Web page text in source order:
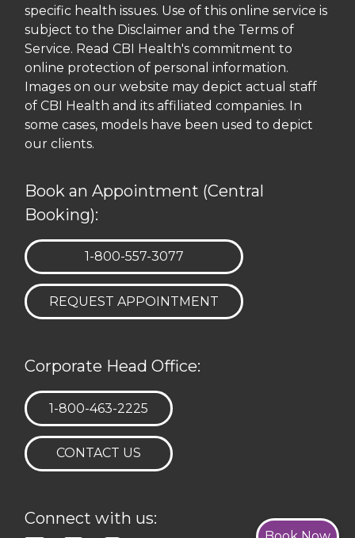
specific health issues. Use of this online service is
subject to the Disclaimer and the Terms of
Service. Read CBI Health's commitment to
online protection of personal information.
Images on our website may depict actual staff
of CBI Health and its affiliated companies. In
some cases, models have been used to depict
our clients.
Book an Appointment (Central
Booking):
TELEPHONE:
1-800-557-3077
REQUEST APPOINTMENT
Corporate Head Office:
TELEPHONE:
1-800-463-2225
CONTACT US
Connect with us: